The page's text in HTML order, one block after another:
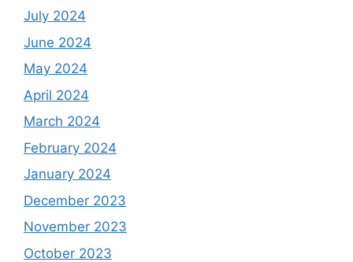
July 2024
June 2024
May 2024
April 2024
March 2024
February 2024
January 2024
December 2023
November 2023
October 2023